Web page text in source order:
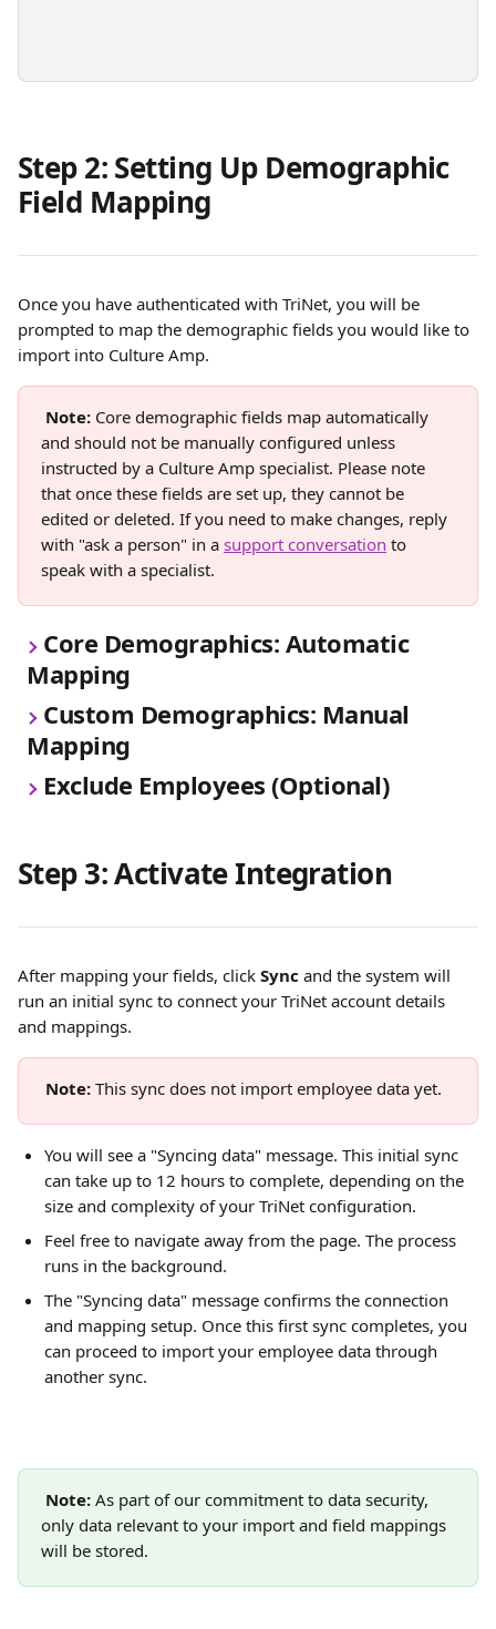
Step 2: Setting Up Demographic
Field Mapping
Once you have authenticated with TriNet, you will be
prompted to map the demographic fields you would like to
import into Culture Amp.
Note: Core demographic fields map automatically
and should not be manually configured unless
instructed by a Culture Amp specialist. Please note
that once these fields are set up, they cannot be
edited or deleted. If you need to make changes, reply
with "ask a person" in a support conversation to
speak with a specialist.
Core Demographics: Automatic
Mapping
Custom Demographics: Manual
Mapping
Exclude Employees (Optional)
Step 3: Activate Integration
After mapping your fields, click Sync and the system will
run an initial sync to connect your TriNet account details
and mappings.
Note: This sync does not import employee data yet.
You will see a "Syncing data" message. This initial sync
can take up to 12 hours to complete, depending on the
size and complexity of your TriNet configuration.
Feel free to navigate away from the page. The process
runs in the background.
The "Syncing data" message confirms the connection
and mapping setup. Once this first sync completes, you
can proceed to import your employee data through
another sync.
Note: As part of our commitment to data security,
only data relevant to your import and field mappings
will be stored.